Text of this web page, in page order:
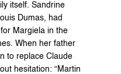
itself. Sandrine
Dumas, had
Margiela in the
When her father
to replace Claude
hesitation: “Martin